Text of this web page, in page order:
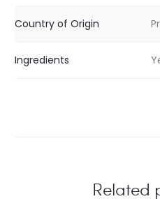
Country of Origin
Ingredients
Related